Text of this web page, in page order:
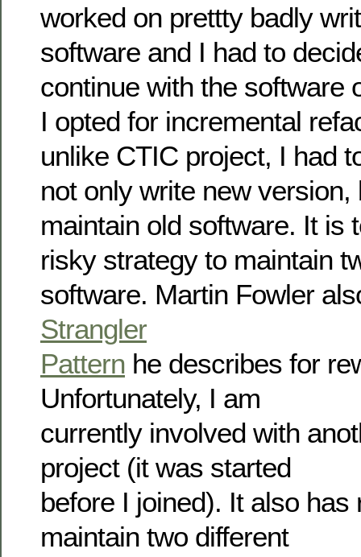
worked on prettty badly
software and I had to
continue with the software
I opted for incremental
unlike CTIC project, I had
not only write new version,
maintain old software. It is
risky strategy to maintain
software. Martin Fowler
Strangler
Pattern he describes for
Unfortunately, I am
currently involved with
project (it was started
before I joined). It also has
maintain two different